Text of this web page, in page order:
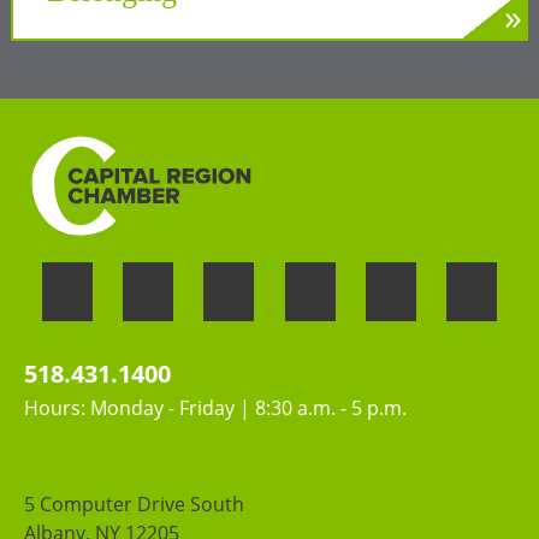
518.431.1400
Hours: Monday - Friday | 8:30 a.m. - 5 p.m.
5 Computer Drive South
Albany, NY 12205
Welcoming the unique perspectives and
LEARN MORE»